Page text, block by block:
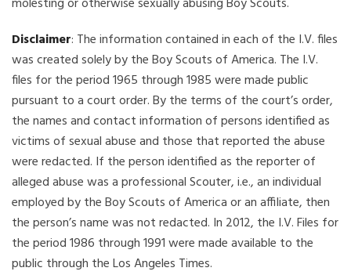
Disclaimer: The information contained in each of the I.V. files
was created solely by the Boy Scouts of America. The I.V.
files for the period 1965 through 1985 were made public
pursuant to a court order. By the terms of the court’s order,
the names and contact information of persons identified as
victims of sexual abuse and those that reported the abuse
were redacted. If the person identified as the reporter of
alleged abuse was a professional Scouter, i.e., an individual
employed by the Boy Scouts of America or an affiliate, then
the person’s name was not redacted. In 2012, the I.V. Files for
the period 1986 through 1991 were made available to the
public through the Los Angeles Times.